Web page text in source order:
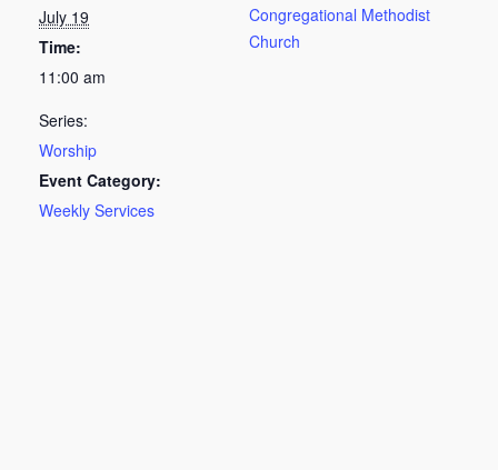
July 19
Time:
11:00 am
Series:
Worship
Event Category:
Weekly Services
Congregational Methodist
Church